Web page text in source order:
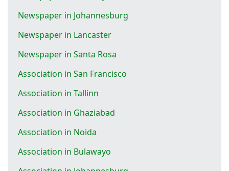
Newspaper in Johannesburg
Newspaper in Lancaster
Newspaper in Santa Rosa
Association in San Francisco
Association in Tallinn
Association in Ghaziabad
Association in Noida
Association in Bulawayo